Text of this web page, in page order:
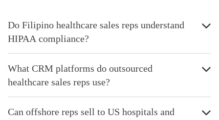
Do Filipino healthcare sales reps understand
HIPAA compliance?
What CRM platforms do outsourced
healthcare sales reps use?
Can offshore reps sell to US hospitals and